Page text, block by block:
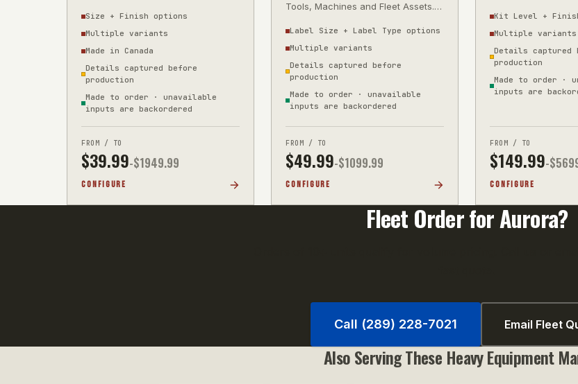
across Canada
Size + Finish options
Multiple variants
Made in Canada
Details captured before
production
Made to order · unavailable
inputs are backordered
FROM / TO
$39.99-$1949.99
CONFIGURE
Tools, Machines and Fleet Assets.
Label Size + Label Type options
Multiple variants
Details captured before
production
Made to order · unavailable
inputs are backordered
FROM / TO
$49.99-$1099.99
CONFIGURE
Kit Level +
Multiple variants
Details captured
production
Made to order ·
inputs are
FROM / TO
$149.99-$
CONFIGURE
Fleet Order forAurora?
Call (289) 228-7021 Email Fleet
Also Serving These Heavy Equipment